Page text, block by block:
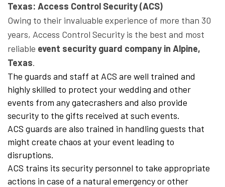
Texas: Access Control Security (ACS)
Owing to their invaluable experience of more than 30
years, Access Control Security is the best and most
reliable event security guard company in Alpine,
Texas.
The guards and staff at ACS are well trained and
highly skilled to protect your wedding and other
events from any gatecrashers and also provide
security to the gifts received at such events.
ACS guards are also trained in handling guests that
might create chaos at your event leading to
disruptions.
ACS trains its security personnel to take appropriate
actions in case of a natural emergency or other